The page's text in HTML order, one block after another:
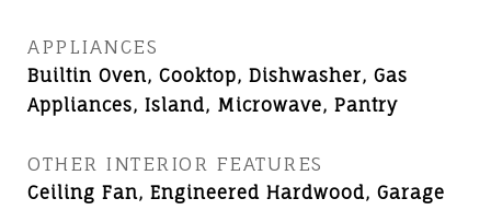
APPLIANCES
Builtin Oven, Cooktop, Dishwasher, Gas
Appliances, Island, Microwave, Pantry
OTHER INTERIOR FEATURES
Ceiling Fan, Engineered Hardwood, Garage